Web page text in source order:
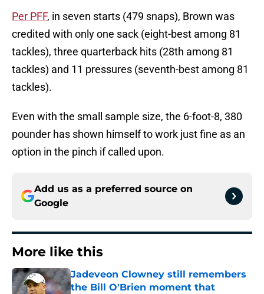
Per PFF, in seven starts (479 snaps), Brown was
credited with only one sack (eight-best among 81
tackles), three quarterback hits (28th among 81
tackles) and 11 pressures (seventh-best among 81
tackles).
Even with the small sample size, the 6-foot-8, 380
pounder has shown himself to work just fine as an
option in the pinch if called upon.
Add us as a preferred source on
Google
More like this
Jadeveon Clowney still remembers
the Bill O'Brien moment that